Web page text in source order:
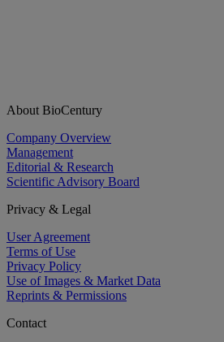
About BioCentury
Company Overview
Management
Editorial & Research
Scientific Advisory Board
Privacy & Legal
User Agreement
Terms of Use
Privacy Policy
Use of Images & Market Data
Reprints & Permissions
Contact